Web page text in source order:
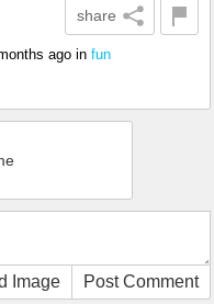
share
ago in fun
Image Post Comment